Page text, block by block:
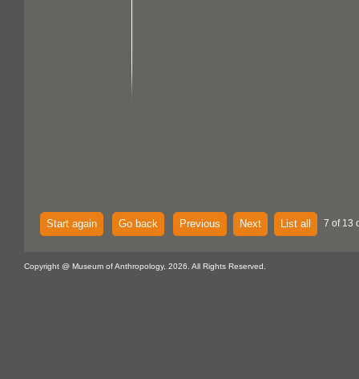
Start again Go back Previous Next List all 7 of 13
Copyright @ Museum of Anthropology, 2026. All Rights Reserved.